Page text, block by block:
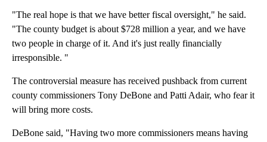
"The real hope is that we have better fiscal oversight," he said.
"The county budget is about $728 million a year, and we have
two people in charge of it. And it's just really financially
irresponsible. "
The controversial measure has received pushback from current
county commissioners Tony DeBone and Patti Adair, who fear it
will bring more costs.
DeBone said, "Having two more commissioners means having